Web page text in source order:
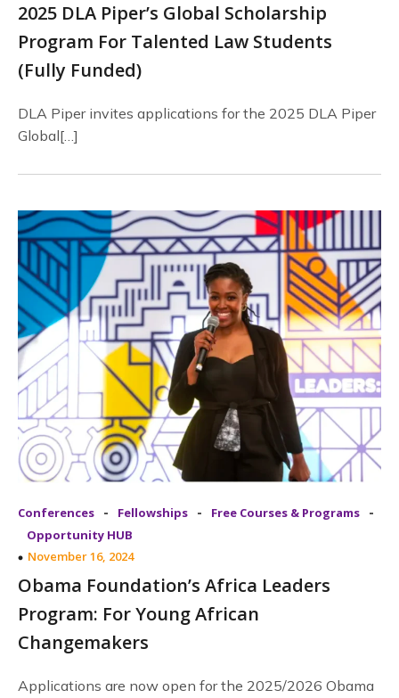
2025 DLA Piper’s Global Scholarship
Program For Talented Law Students
(Fully Funded)
DLA Piper invites applications for the 2025 DLA Piper
Global[…]
Conferences - Fellowships - Free Courses & Programs -
Opportunity HUB
November 16, 2024
Obama Foundation’s Africa Leaders
Program: For Young African
Changemakers
Applications are now open for the 2025/2026 Obama